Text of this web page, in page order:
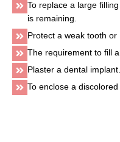
To replace a large
is remaining.
Protect a weak tooth
The requirement to fill
Plaster a dental implant.
To enclose a